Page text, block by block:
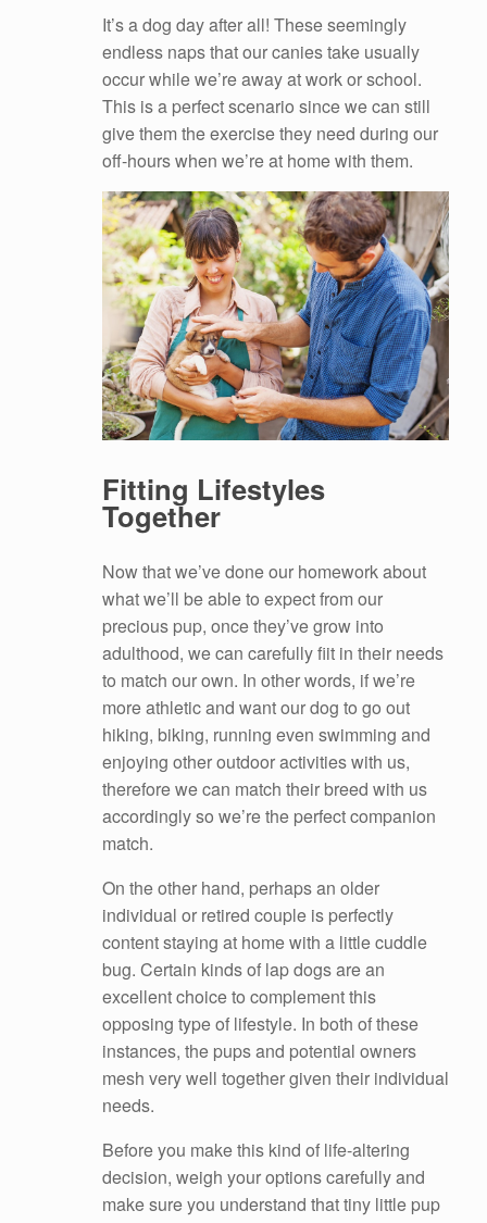
It’s a dog day after all! These seemingly
endless naps that our canies take usually
occur while we’re away at work or school.
This is a perfect scenario since we can still
give them the exercise they need during our
off-hours when we’re at home with them.
Fitting Lifestyles
Together
Now that we’ve done our homework about
what we’ll be able to expect from our
precious pup, once they’ve grow into
adulthood, we can carefully fiit in their needs
to match our own. In other words, if we’re
more athletic and want our dog to go out
hiking, biking, running even swimming and
enjoying other outdoor activities with us,
therefore we can match their breed with us
accordingly so we’re the perfect companion
match.
On the other hand, perhaps an older
individual or retired couple is perfectly
content staying at home with a little cuddle
bug. Certain kinds of lap dogs are an
excellent choice to complement this
opposing type of lifestyle. In both of these
instances, the pups and potential owners
mesh very well together given their individual
needs.
Before you make this kind of life-altering
decision, weigh your options carefully and
make sure you understand that tiny little pup